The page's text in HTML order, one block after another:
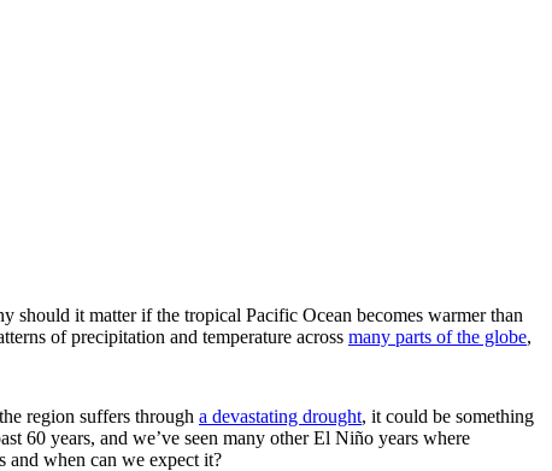
it matter if the tropical Pacific Ocean becomes warmer than
of precipitation and temperature across many parts of the globe,
region suffers through a devastating drought, it could be something
60 years, and we’ve seen many other El Niño years where
and when can we expect it?